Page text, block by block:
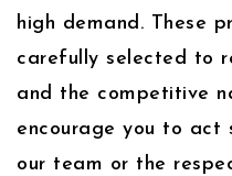
high demand. These
carefully selected to
and the competitive
encourage you to act
our team or the